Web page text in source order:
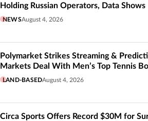
Holding Russian Operators, Data Shows
NEWSAugust 4, 2026
Polymarket Strikes Streaming &
Markets Deal With Men’s Top Tennis
LAND-BASEDAugust 4, 2026
Circa Sports Offers Record $30M for